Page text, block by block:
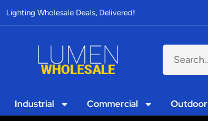
Lighting Wholesale Deals, Delivered!
Industrial Commercial Outdoor